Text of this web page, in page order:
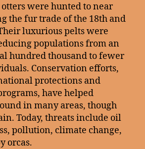
were hunted to near
the fur trade of the 18th and
luxurious pelts were
populations from an
hundred thousand to fewer
Conservation efforts,
protections and
have helped
in many areas, though
Today, threats include oil
pollution, climate change,
orcas.